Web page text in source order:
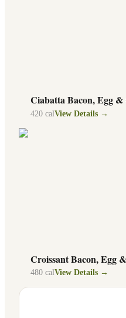
Ciabatta Bacon, Egg &
420 cal View Details →
Croissant Bacon, Egg
480 calView Details →